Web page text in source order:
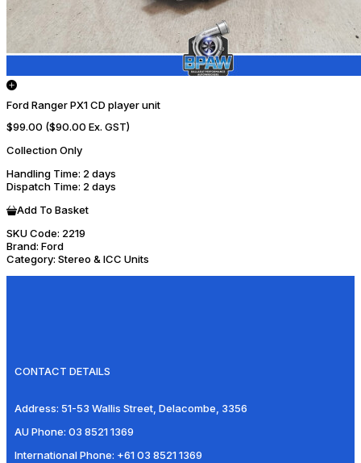
Ford Ranger PX1 CD player unit
$99.00 ($90.00 Ex. GST)
Collection Only
Handling Time: 2 days
Dispatch Time: 2 days
Add To Basket
SKU Code: 2219
Brand: Ford
Category: Stereo & ICC Units
CONTACT DETAILS
Address: 51-53 Wallis Street, Delacombe, 3356
AU Phone: 03 8521 1369
International Phone: +61 03 8521 1369